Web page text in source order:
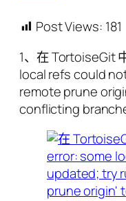
Post Views: 181
1、在 TortoiseGit
local refs could
remote prune
conflicting